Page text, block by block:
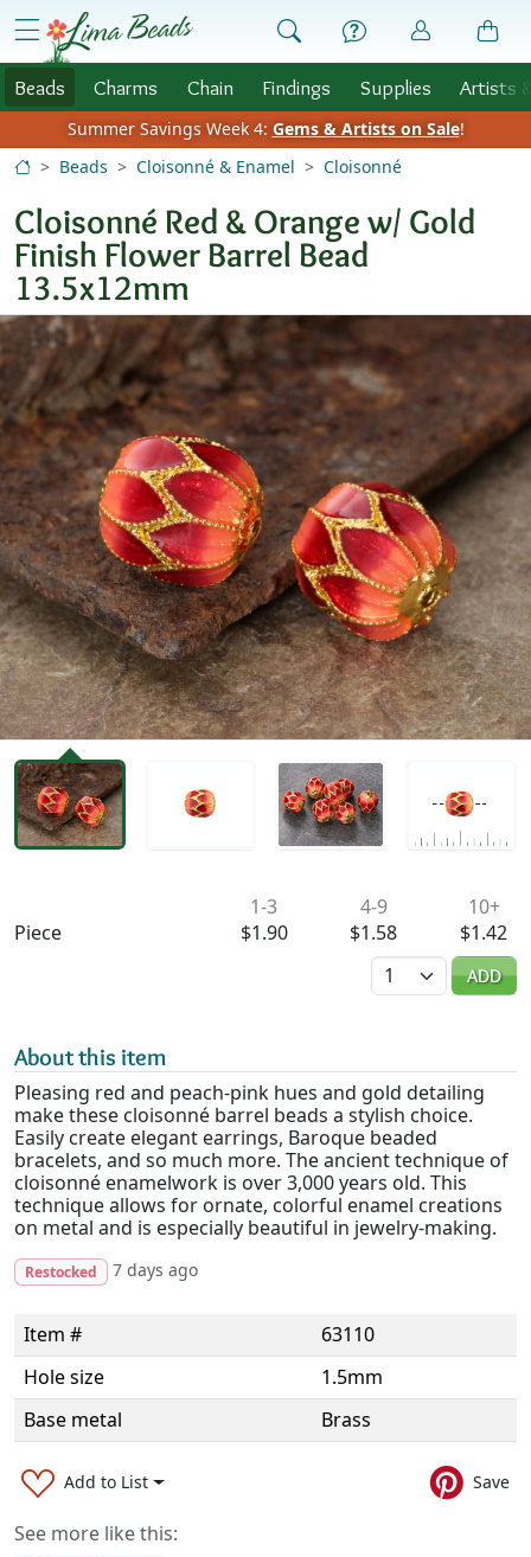
Skip to Content
menu
Beads Charms Chain Findings Supplies Artists
Summer Savings Week 4: Gems & Artists on Sale!
Beads
Cloisonné & Enamel Cloisonné
Cloisonné Red & Orange w/ Gold
Finish Flower Barrel Bead
13.5x12mm
Piece
1-3
$1.90
4-9
$1.58
10+
$1.42
Quantity
ADD
About this item
Pleasing red and peach-pink hues and gold detailing
make these cloisonné barrel beads a stylish choice.
Easily create elegant earrings, Baroque beaded
bracelets, and so much more. The ancient technique of
cloisonné enamelwork is over 3,000 years old. This
technique allows for ornate, colorful enamel creations
on metal and is especially beautiful in jewelry-making.
Restocked 7 days ago
Item #
63110
Hole size
1.5mm
Base metal
Brass
Add to List Save
See more like this: